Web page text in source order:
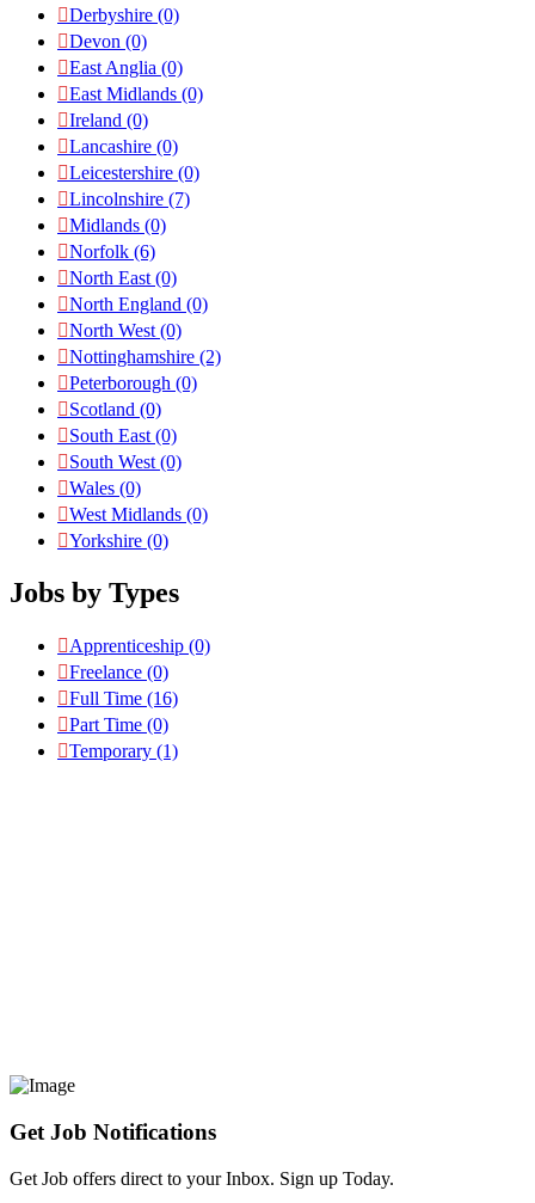
Derbyshire (0)
Devon (0)
East Anglia (0)
East Midlands (0)
Ireland (0)
Lancashire (0)
Leicestershire (0)
Lincolnshire (7)
Midlands (0)
Norfolk (6)
North East (0)
North England (0)
North West (0)
Nottinghamshire (2)
Peterborough (0)
Scotland (0)
South East (0)
South West (0)
Wales (0)
West Midlands (0)
Yorkshire (0)
Jobs by Types
Apprenticeship (0)
Freelance (0)
Full Time (16)
Part Time (0)
Temporary (1)
Get Job Notifications
Get Job offers direct to your Inbox. Sign up Today.